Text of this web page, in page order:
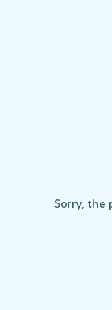
Sorry, the